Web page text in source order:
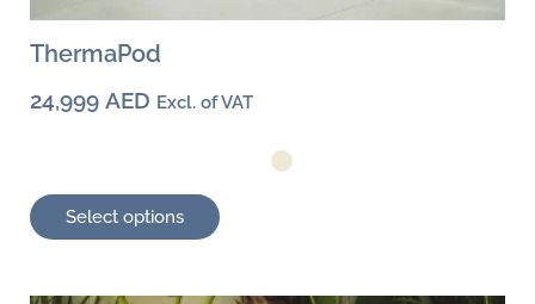
ThermaPod
24,999 AED Excl. of VAT
Select options